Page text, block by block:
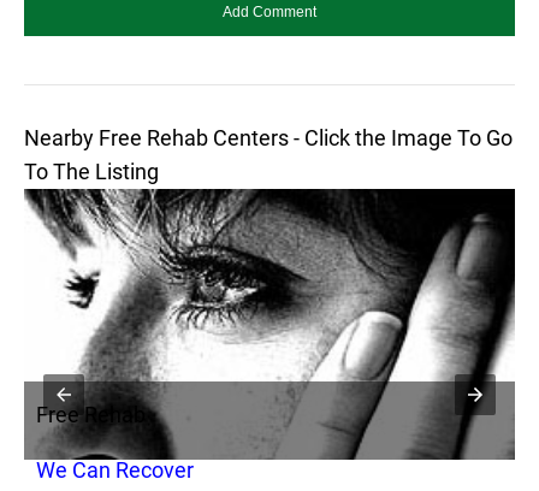
Nearby Free Rehab Centers - Click the Image To Go
To The Listing
Free Rehab
We Can Recover